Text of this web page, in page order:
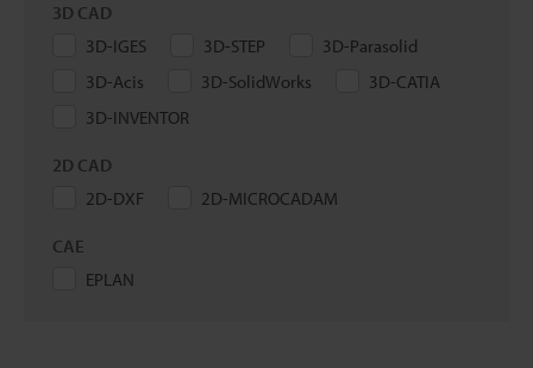
3D CAD
3D-IGES
3D-STEP
3D-Parasolid
3D-Acis
3D-SolidWorks
3D-CATIA
3D-INVENTOR
2D CAD
2D-DXF
2D-MICROCADAM
CAE
EPLAN